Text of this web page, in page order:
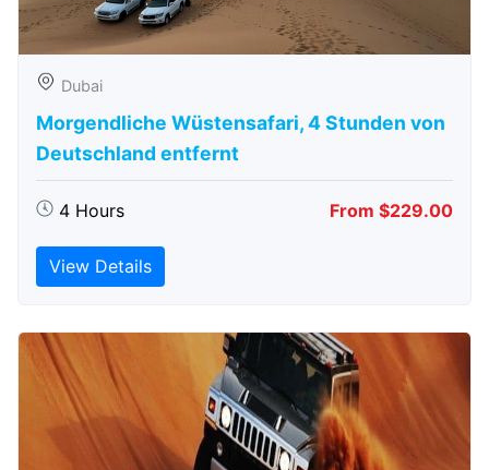
Dubai
Morgendliche Wüstensafari, 4 Stunden von
Deutschland entfernt
4 Hours From $229.00
View Details